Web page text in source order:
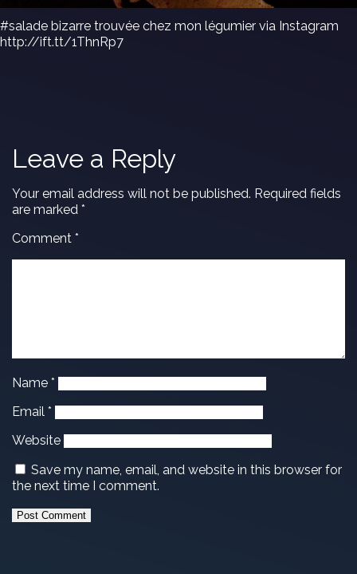
#salade bizarre trouvée chez mon légumier via Instagram
http://ift.tt/1ThnRp7
Leave a Reply
Your email address will not be published. Required fields
are marked *
Comment *
Name *
Email *
Website
Save my name, email, and website in this browser for
the next time I comment.